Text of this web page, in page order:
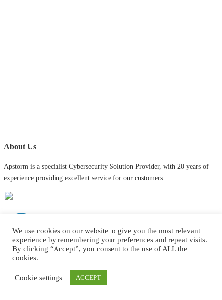
About Us
Apstorm is a specialist Cybersecurity Solution Provider, with 20 years of
experience providing excellent service for our customers.
Contact Info
contact@apstorm.co.uk
We use cookies on our website to give you the most relevant
experience by remembering your preferences and repeat visits.
By clicking “Accept”, you consent to the use of ALL the
cookies.
Cookie settings ACCEPT